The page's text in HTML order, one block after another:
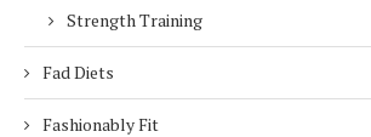
Strength Training
Fad Diets
Fashionably Fit